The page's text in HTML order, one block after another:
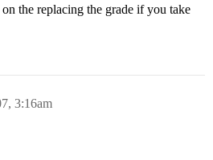
the replacing the grade if you take
3:16am